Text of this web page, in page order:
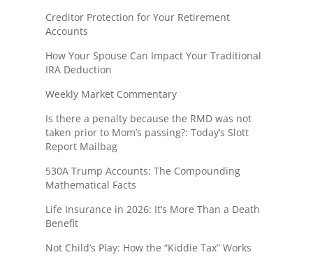
Creditor Protection for Your Retirement
Accounts
How Your Spouse Can Impact Your Traditional
IRA Deduction
Weekly Market Commentary
Is there a penalty because the RMD was not
taken prior to Mom’s passing?: Today’s Slott
Report Mailbag
530A Trump Accounts: The Compounding
Mathematical Facts
Life Insurance in 2026: It’s More Than a Death
Benefit
Not Child’s Play: How the “Kiddie Tax” Works